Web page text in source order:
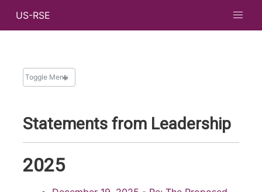
US-RSE
Toggle Menu
News and Updates
Messages from Leadership
Statements from Leadership
2025